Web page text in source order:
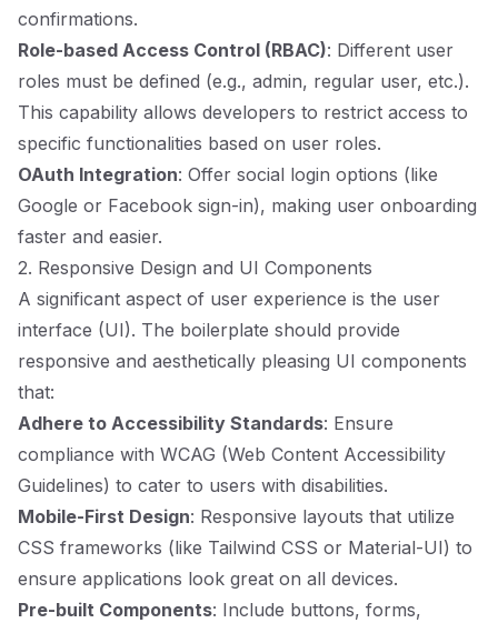
confirmations.
Role-based Access Control (RBAC): Different user
roles must be defined (e.g., admin, regular user, etc.).
This capability allows developers to restrict access to
specific functionalities based on user roles.
OAuth Integration: Offer social login options (like
Google or Facebook sign-in), making user onboarding
faster and easier.
2. Responsive Design and UI Components
A significant aspect of user experience is the user
interface (UI). The boilerplate should provide
responsive and aesthetically pleasing UI components
that:
Adhere to Accessibility Standards: Ensure
compliance with WCAG (Web Content Accessibility
Guidelines) to cater to users with disabilities.
Mobile-First Design: Responsive layouts that utilize
CSS frameworks (like Tailwind CSS or Material-UI) to
ensure applications look great on all devices.
Pre-built Components: Include buttons, forms,